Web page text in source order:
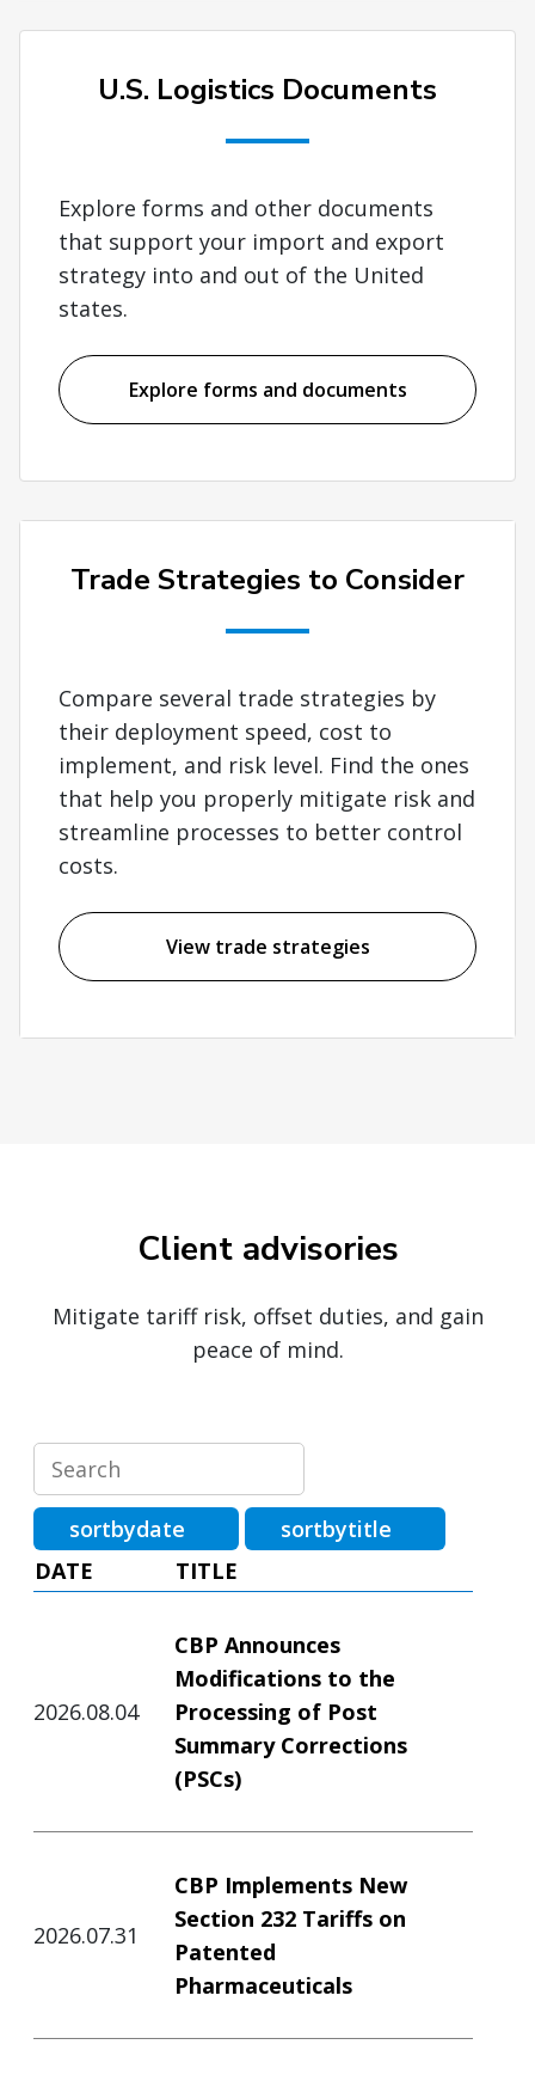
U.S. Logistics Documents
Explore forms and other documents
that support your import and export
strategy into and out of the United
states.
Explore forms and documents
Trade Strategies to Consider
Compare several trade strategies by
their deployment speed, cost to
implement, and risk level. Find the ones
that help you properly mitigate risk and
streamline processes to better control
costs.
View trade strategies
Client advisories
Mitigate tariff risk, offset duties, and gain
peace of mind.
sortbydate
sortbytitle
DATE
TITLE
2026.08.04
CBP Announces
Modifications to the
Processing of Post
Summary Corrections
(PSCs)
2026.07.31
CBP Implements New
Section 232 Tariffs on
Patented
Pharmaceuticals